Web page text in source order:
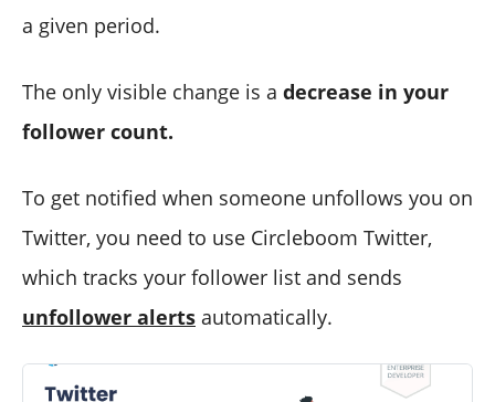
a given period.
The only visible change is a decrease in your
follower count.
To get notified when someone unfollows you on
Twitter, you need to use Circleboom Twitter,
which tracks your follower list and sends
unfollower alerts automatically.